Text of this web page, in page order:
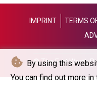
By using this
You can find out more
IMPRINT TERMS
© The Fort Worth